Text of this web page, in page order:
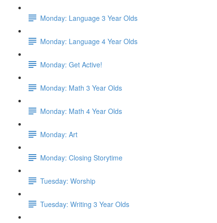
Monday: Language 3 Year Olds
Monday: Language 4 Year Olds
Monday: Get Active!
Monday: Math 3 Year Olds
Monday: Math 4 Year Olds
Monday: Art
Monday: Closing Storytime
Tuesday: Worship
Tuesday: Writing 3 Year Olds